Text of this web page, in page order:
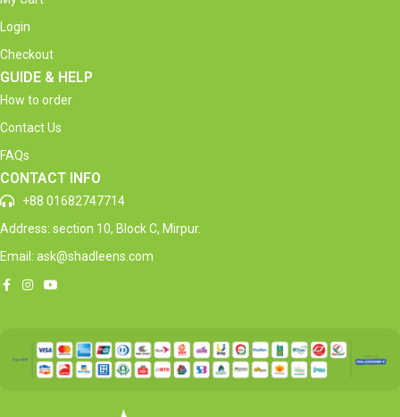
Login
Checkout
GUIDE & HELP
How to order
Contact Us
FAQs
CONTACT INFO
+88 01682747714
Address: section 10, Block C, Mirpur.
Email: ask@shadleens.com